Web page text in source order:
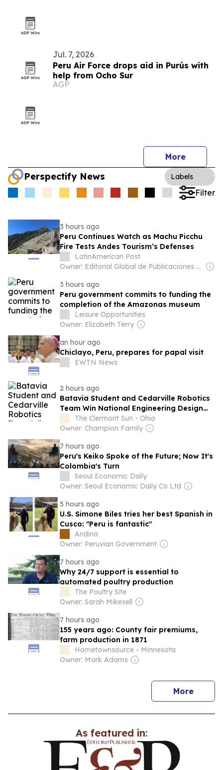
Jul. 7, 2026
Peru Air Force drops aid in Purús with
help from Ocho Sur
AGP
More
Perspectify News Labels
Filter
3 hours ago
Peru Continues Watch as Machu Picchu
Fire Tests Andes Tourism’s Defenses
LatinAmerican Post
Owner: Editorial Global de Publicaciones S.A.S. (Non-transparent)
3 hours ago
Peru government commits to funding the
completion of the Amazonas museum
Leisure Opportunities
Owner: Elizabeth Terry
an hour ago
Chiclayo, Peru, prepares for papal visit
EWTN News
2 hours ago
Batavia Student and Cedarville Robotics
Team Win National Engineering Design
Competition
The Clermont Sun - Ohio
Owner: Champion Family
7 hours ago
Peru's Keiko Spoke of the Future; Now It's
Colombia's Turn
Seoul Economic Daily
Owner: Seoul Economic Daily Co Ltd
5 hours ago
U.S. Simone Biles tries her best Spanish in
Cusco: "Peru is fantastic"
Andina
Owner: Peruvian Government
7 hours ago
Why 24/7 support is essential to
automated poultry production
The Poultry Site
Owner: Sarah Mikesell
7 hours ago
155 years ago: County fair premiums,
farm production in 1871
Hometownsource - Minnesota
Owner: Mark Adams
Morenews
As featured in: